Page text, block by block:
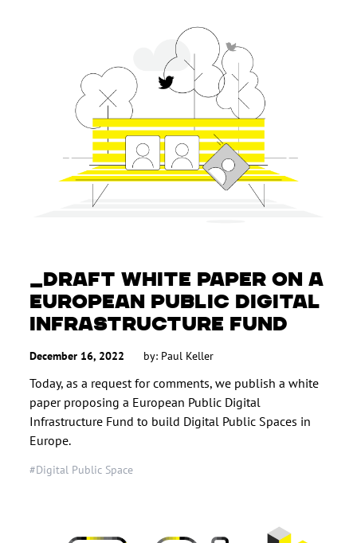
DRAFT WHITE PAPER ON A
EUROPEAN PUBLIC DIGITAL
INFRASTRUCTURE FUND
December 16, 2022 by: Paul Keller
Today, as a request for comments, we publish a white
paper proposing a European Public Digital
Infrastructure Fund to build Digital Public Spaces in
Europe.
#Digital Public Space